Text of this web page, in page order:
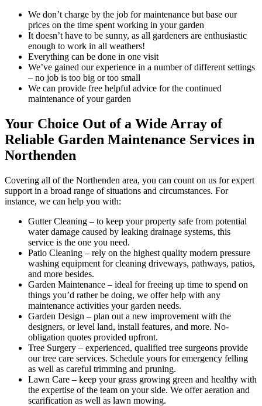
We don’t charge by the job for maintenance but base our
prices on the time spent working in your garden
It doesn’t have to be sunny, as all gardeners are enthusiastic
enough to work in all weathers!
Everything can be done in one visit
We’ve gained our experience in a number of different settings
– no job is too big or too small
We can provide free helpful advice for the continued
maintenance of your garden
Your Choice Out of a Wide Array of
Reliable Garden Maintenance Services in
Northenden
Covering all of the Northenden area, you can count on us for expert
support in a broad range of situations and circumstances. For
instance, we can help you with:
Gutter Cleaning – to keep your property safe from potential
water damage caused by leaking drainage systems, this
service is the one you need.
Patio Cleaning – rely on the highest quality modern pressure
washing equipment for cleaning driveways, pathways, patios,
and more besides.
Garden Maintenance – ideal for freeing up time to spend on
things you’d rather be doing, we offer help with any
maintenance activities your garden needs.
Garden Design – plan out a new improvement with the
designers, or level land, install features, and more. No-
obligation quotes provided upfront.
Tree Surgery – experienced, qualified tree surgeons provide
our tree care services. Schedule yours for emergency felling
as well as careful trimming and pruning.
Lawn Care – keep your grass growing green and healthy with
the expertise of the team on your side. We offer aeration and
scarification as well as lawn mowing.